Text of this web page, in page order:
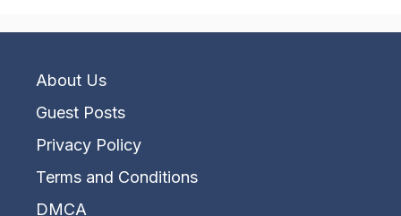
About Us
Guest Posts
Privacy Policy
Terms and Conditions
DMCA